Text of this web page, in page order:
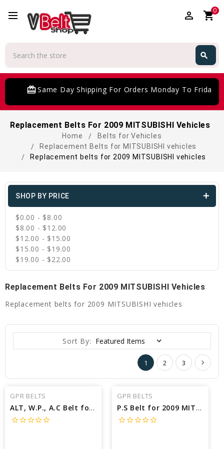
perm_identity shopping_cart0
search
card_giftcardSame Day Shipping For Orders Monday To Friday
Replacement Belts For 2009 MITSUBISHI Vehicles
Home
Belts for Vehicles
Replacement Belts for MITSUBISHI vehicles
Replacement belts for 2009 MITSUBISHI vehicles
SHOP BY PRICE
$0.00 - $8.00
$8.00 - $12.00
$12.00 - $15.00
$15.00 - $19.00
$19.00 - $22.00
Replacement Belts For 2009 MITSUBISHI Vehicles
Replacement belts for 2009 MITSUBISHI vehicles
Sort By:
1 2 3
GPR BELTS
ALT, W.P., A.C Belt for 2009 MITSUBISHI GALANT RALLIART - Engine: 3.8L
star_borderstar_borderstar_borderstar_borderstar_border
GPR BELTS
P.S Belt for 2009 MITSUBISHI GALANT RALLIART - Engine: 3.8L
star_borderstar_borderstar_borderstar_borderstar_border